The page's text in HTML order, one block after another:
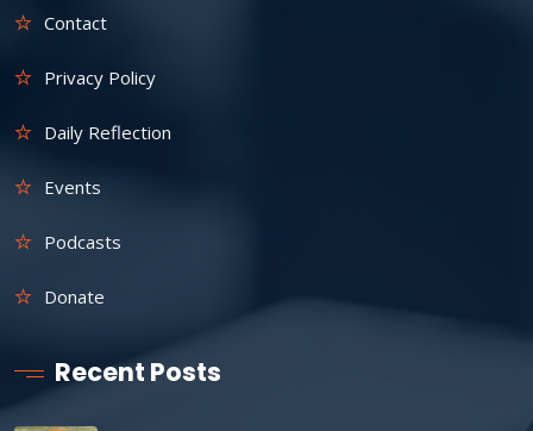
Contact
Privacy Policy
Daily Reflection
Events
Podcasts
Donate
Recent Posts